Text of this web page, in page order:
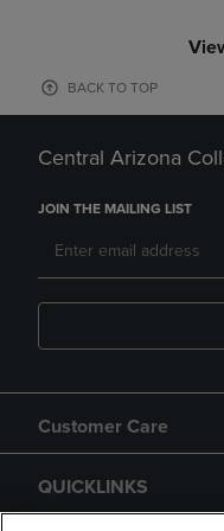
BACK TO TOP
Central Arizona
JOIN THE MAILING LIST
Customer Care
QUICKLINKS